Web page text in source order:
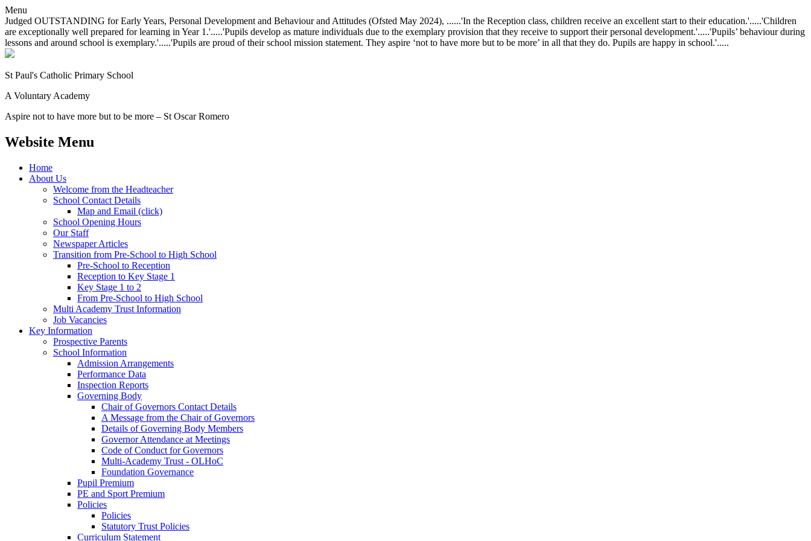
Menu
Judged OUTSTANDING for Early Years, Personal Development and Behaviour and Attitudes (Ofsted May 2024), ......'In the Reception class, children receive an excellent start to their education.'.....'Children
are exceptionally well prepared for learning in Year 1.'.....'Pupils develop as mature individuals due to the exemplary provision that they receive to support their personal development.'.....'Pupils’ behaviour during
lessons and around school is exemplary.'.....'Pupils are proud of their school mission statement. They aspire ‘not to have more but to be more’ in all that they do. Pupils are happy in school.'.....
St Paul's Catholic Primary School
A Voluntary Academy
Aspire not to have more but to be more – St Oscar Romero
Website Menu
Home
About Us
Welcome from the Headteacher
School Contact Details
Map and Email (click)
School Opening Hours
Our Staff
Newspaper Articles
Transition from Pre-School to High School
Pre-School to Reception
Reception to Key Stage 1
Key Stage 1 to 2
From Pre-School to High School
Multi Academy Trust Information
Job Vacancies
Key Information
Prospective Parents
School Information
Admission Arrangements
Performance Data
Inspection Reports
Governing Body
Chair of Governors Contact Details
A Message from the Chair of Governors
Details of Governing Body Members
Governor Attendance at Meetings
Code of Conduct for Governors
Multi-Academy Trust - OLHoC
Foundation Governance
Pupil Premium
PE and Sport Premium
Policies
Policies
Statutory Trust Policies
Curriculum Statement